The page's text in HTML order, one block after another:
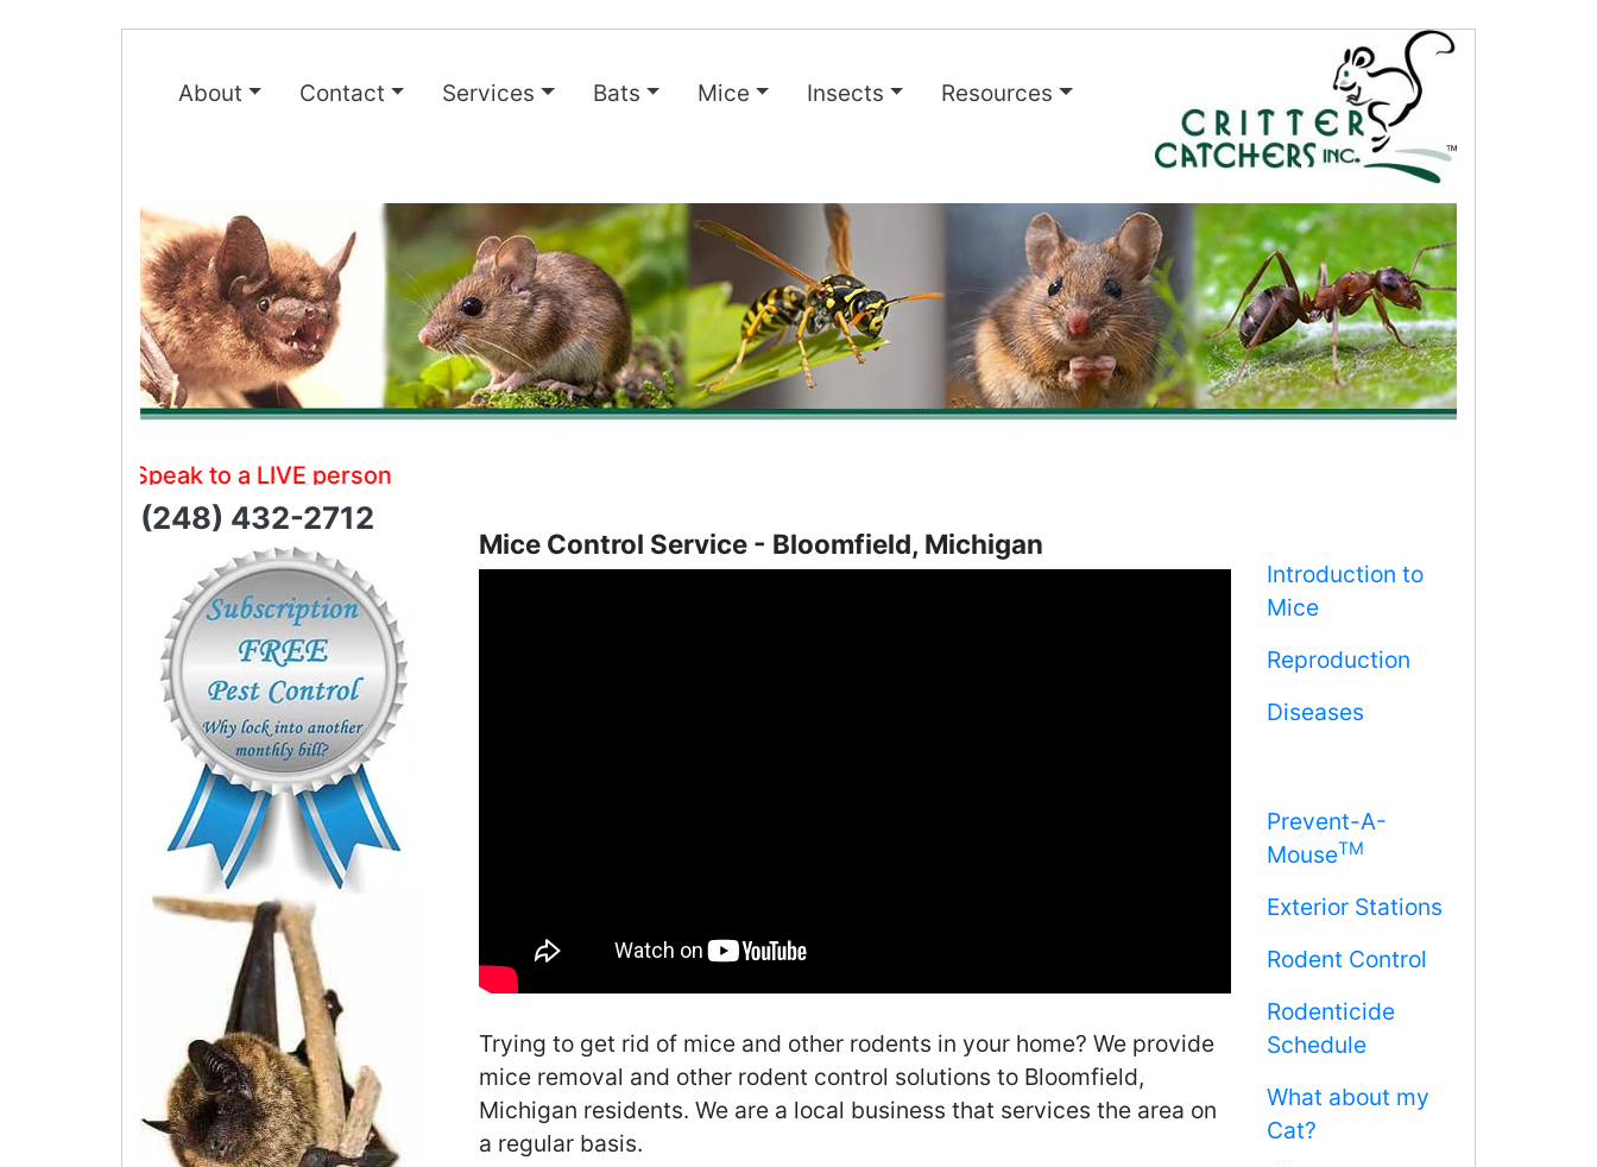
About Contact Services Bats Mice Insects Resources
Speak to a LIVE person
(248) 432-2712
Mice Control Service - Bloomfield, Michigan
Trying to get rid of mice and other rodents in your home? We provide
mice removal and other rodent control solutions to Bloomfield,
Michigan residents. We are a local business that services the area on
a regular basis.
Introduction to
Mice
Reproduction
Diseases
Prevent-A-
MouseTM
Exterior Stations
Rodent Control
Rodenticide
Schedule
What about my
Cat?